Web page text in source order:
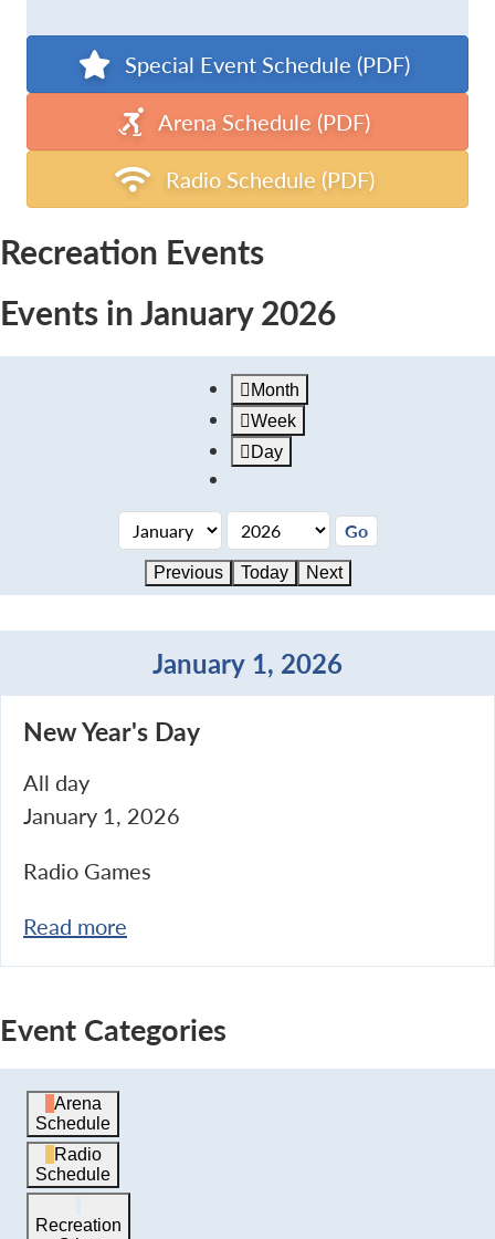
Special Event Schedule (PDF)
Arena Schedule (PDF)
Radio Schedule (PDF)
Recreation Events
Events in January 2026
Month
Week
Day
Previous Today Next
January 1, 2026
Year's
Day
New Year's Day
All day
January 1, 2026
Radio Games
Read more
Event Categories
Arena
Schedule
Radio
Schedule
Recreation